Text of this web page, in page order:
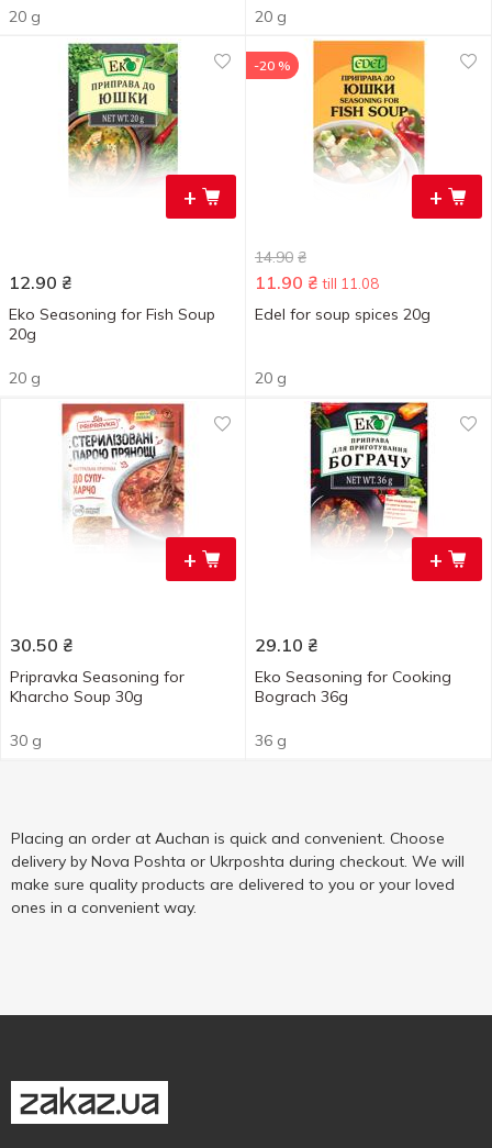
20 g 20 g
+
12.90 ₴
Eko Seasoning for Fish Soup
20g
20 g
+
-20 %
14.90 ₴
11.90 ₴ till 11.08
Edel for soup spices 20g
20 g
+
30.50 ₴
Pripravka Seasoning for
Kharcho Soup 30g
30 g
+
29.10 ₴
Eko Seasoning for Cooking
Bograch 36g
36 g
Placing an order at Auchan is quick and convenient. Choose
delivery by Nova Poshta or Ukrposhta during checkout. We will
make sure quality products are delivered to you or your loved
ones in a convenient way.